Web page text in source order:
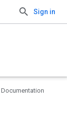
Sign in
Documentation